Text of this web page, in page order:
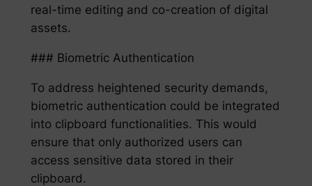
real-time editing and co-creation of digital
assets.
### Biometric Authentication
To address heightened security demands,
biometric authentication could be integrated
into clipboard functionalities. This would
ensure that only authorized users can
access sensitive data stored in their
clipboard.